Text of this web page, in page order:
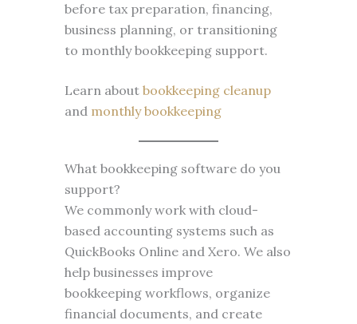
before tax preparation, financing,
business planning, or transitioning
to monthly bookkeeping support.
Learn about bookkeeping cleanup
andmonthly bookkeeping
What bookkeeping software do you
support?
We commonly work with cloud-
based accounting systems such as
QuickBooks Online and Xero. We also
help businesses improve
bookkeeping workflows, organize
financial documents, and create